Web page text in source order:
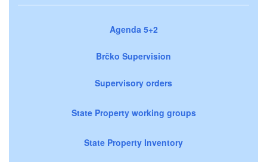
Agenda 5+2
Brčko Supervision
Supervisory orders
State Property working groups
State Property Inventory